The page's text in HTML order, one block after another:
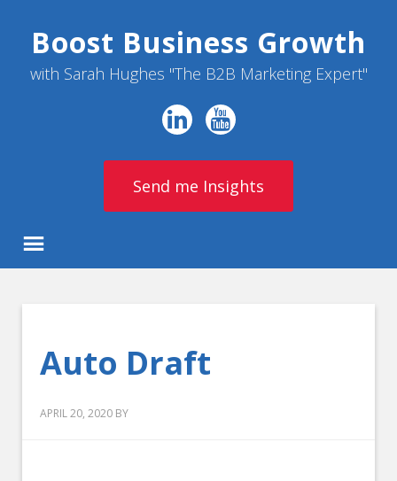
Boost Business Growth
with Sarah Hughes "The B2B Marketing Expert"
Send me Insights
Auto Draft
APRIL 20, 2020 BY